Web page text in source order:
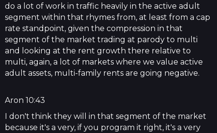
do a lot of work in traffic heavily in the active adult
segment within that rhymes from, at least from a cap
rate standpoint, given the compression in that
segment of the market trading at parody to multi
and looking at the rent growth there relative to
multi, again, a lot of markets where we value active
adult assets, multi-family rents are going negative.
Aron 10:43
I don't think they will in that segment of the market
because it's a very, if you program it right, it's a very